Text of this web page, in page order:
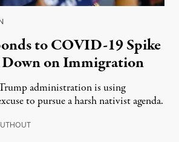
to COVID-19 Spike
on Immigration
administration is using
to pursue a harsh nativist agenda.
June 23, 2020